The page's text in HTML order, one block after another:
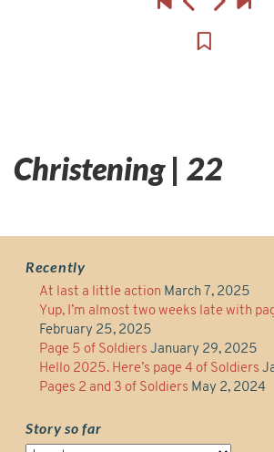
Christening | 22
Recently
At last a little action March 7, 2025
Yup, I’m almost two weeks late with
February 25, 2025
Page 5 of Soldiers January 29, 2025
Hello 2025. Here’s page 4 of Soldiers
Pages 2 and 3 of Soldiers May 2, 2024
Story so far